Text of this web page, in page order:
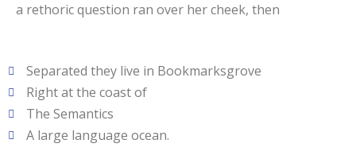
a rethoric question ran over her cheek, then
Separated they live in Bookmarksgrove
Right at the coast of
The Semantics
A large language ocean.